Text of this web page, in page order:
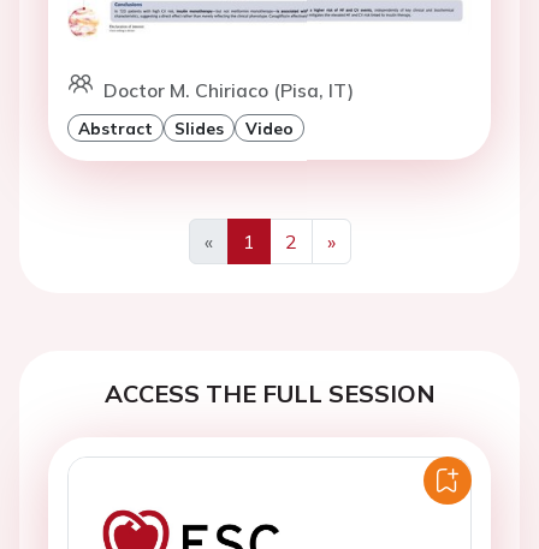
Doctor M. Chiriaco (Pisa, IT)
Abstract Slides Video
«
Previous
1 2
»
Next
ACCESS THE FULL SESSION